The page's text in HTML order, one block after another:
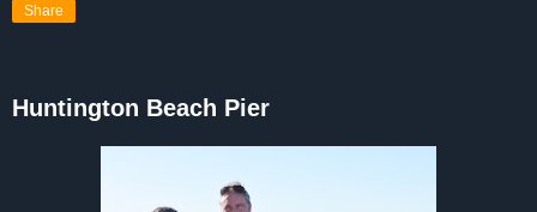
Share
Huntington Beach Pier